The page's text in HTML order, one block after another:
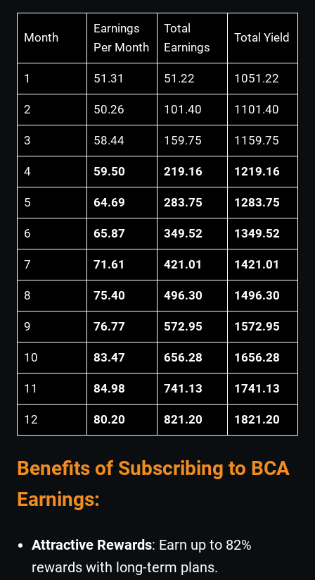
Month
Earnings
Per Month
Total
Earnings
Total Yield
1 51.31 51.22 1051.22
2 50.26 101.40 1101.40
3 58.44 159.75 1159.75
4 59.50 219.16 1219.16
5 64.69 283.75 1283.75
6 65.87 349.52 1349.52
7 71.61 421.01 1421.01
8 75.40 496.30 1496.30
9 76.77 572.95 1572.95
10 83.47 656.28 1656.28
11 84.98 741.13 1741.13
12 80.20 821.20 1821.20
Benefits of Subscribing to BCA
Earnings:
Attractive Rewards: Earn up to 82%
rewards with long-term plans.